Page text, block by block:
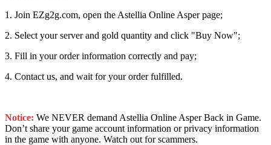
1. Join EZg2g.com, open the Astellia Online Asper page;
2. Select your server and gold quantity and click "Buy Now";
3. Fill in your order information correctly and pay;
4. Contact us, and wait for your order fulfilled.
Notice: We NEVER demand Astellia Online Asper Back in Game.
Don’t share your game account information or privacy information
in the game with anyone. Watch out for scammers.